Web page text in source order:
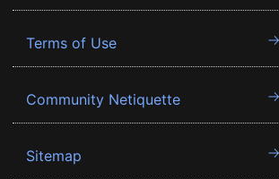
Terms of Use
Community Netiquette
Sitemap